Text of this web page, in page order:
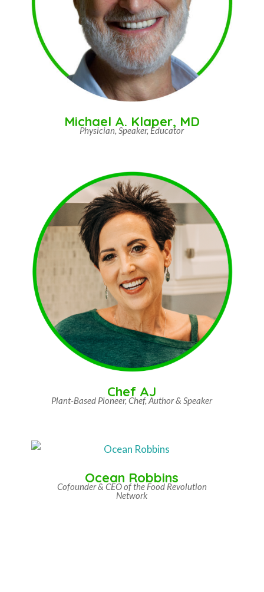
Michael A. Klaper, MD
Physician, Speaker, Educator
Chef AJ
Plant-Based Pioneer, Chef, Author & Speaker
Ocean Robbins
Cofounder & CEO of the Food Revolution
Network